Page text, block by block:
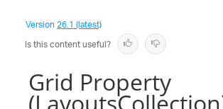
Version26.1 (latest)
Is this content useful?
Grid Property